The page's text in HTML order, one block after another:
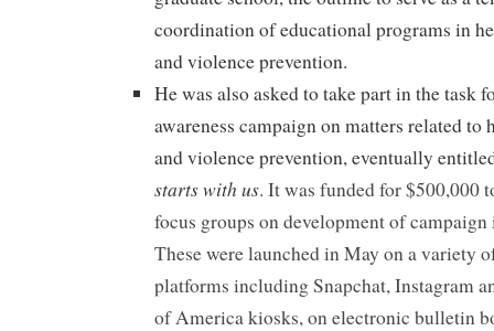
coordination of educational programs in
and violence prevention.
He was also asked to take part in the task
awareness campaign on matters related to
and violence prevention, eventually
starts with us. It was funded for $500,000
focus groups on development of campaign
These were launched in May on a variety
platforms including Snapchat, Instagram
of America kiosks, on electronic bulletin